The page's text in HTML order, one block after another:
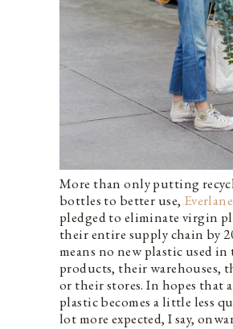
More than only putting
bottles to better use, Everlane
pledged to eliminate virgin
their entire supply chain by
means no new plastic used
products, their warehouses,
or their stores. In hopes that
plastic becomes a little less
lot more expected, I say,